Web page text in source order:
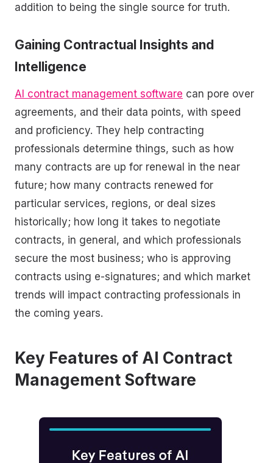
addition to being the single source for truth.
Gaining Contractual Insights and
Intelligence
AI contract management software can pore over
agreements, and their data points, with speed
and proficiency. They help contracting
professionals determine things, such as how
many contracts are up for renewal in the near
future; how many contracts renewed for
particular services, regions, or deal sizes
historically; how long it takes to negotiate
contracts, in general, and which professionals
secure the most business; who is approving
contracts using e-signatures; and which market
trends will impact contracting professionals in
the coming years.
Key Features of AI Contract
Management Software